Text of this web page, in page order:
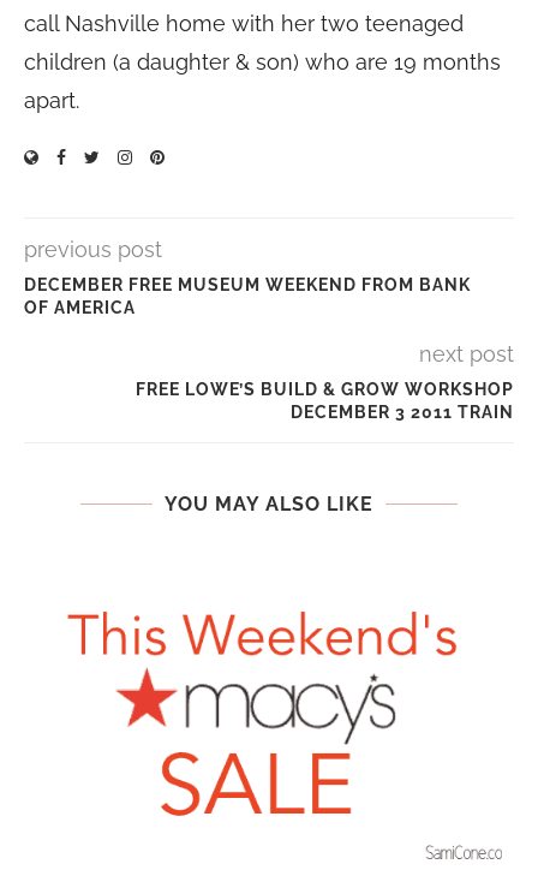
call Nashville home with her two teenaged
children (a daughter & son) who are 19 months
apart.
previous post
DECEMBER FREE MUSEUM WEEKEND FROM BANK
OF AMERICA
next post
FREE LOWE’S BUILD & GROW WORKSHOP
DECEMBER 3 2011 TRAIN
YOU MAY ALSO LIKE